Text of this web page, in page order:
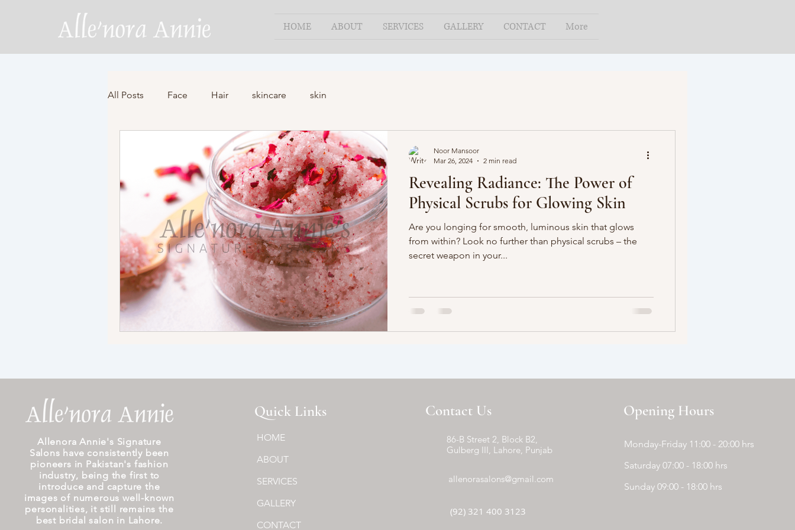
HOME ABOUT SERVICES GALLERY CONTACT More
All Posts Face Hair skincare skin
Revealing Radiance: The Power of
Physical Scrubs for Glowing Skin
Are you longing for smooth, luminous skin that glows
from within? Look no further than physical scrubs – the
secret weapon in your...
Noor Mansoor
Mar 26, 2024
2 min read
Allenora Annie's Signature
Salons have consistently been
pioneers in Pakistan's fashion
industry, being the first to
introduce and capture the
images of numerous well-known
personalities, it still remains the
best bridal salon in Lahore.
Quick Links
HOME
ABOUT
SERVICES
GALLERY
CONTACT
Contact Us
86-B Street 2, Block B2,
Gulberg III, Lahore, Punjab
allenorasalons@gmail.com
(92) 321 400 3123
Opening Hours
Monday-Friday 11:00 - 20:00 hrs
Saturday 07:00 - 18:00 hrs
Sunday 09:00 - 18:00 hrs